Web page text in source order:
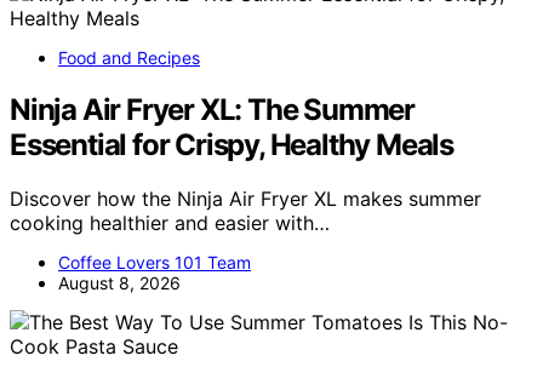
Food and Recipes
Ninja Air Fryer XL: The Summer
Essential for Crispy, Healthy Meals
Discover how the Ninja Air Fryer XL makes summer
cooking healthier and easier with…
Coffee Lovers 101 Team
August 8, 2026